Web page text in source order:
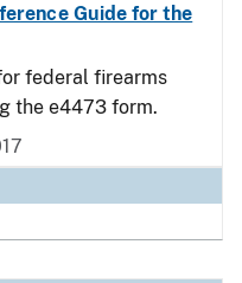
Guide for the
federal firearms
the e4473 form.